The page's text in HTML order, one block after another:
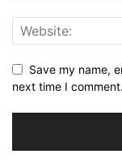
Save my name,
next time I comment.